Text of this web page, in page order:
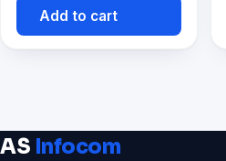
is:
₹11,199.00.
Add to cart
AS Infocom